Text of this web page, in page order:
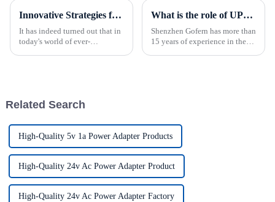
Innovative Strategies for Power Supply Sourcing
It has indeed turned out that in
today's world of ever-
What is the role of UPS power supply?
Shenzhen Gofern has more than
15 years of experience in the
Related Search
High-Quality 5v 1a Power Adapter Products
High-Quality 24v Ac Power Adapter Product
High-Quality 24v Ac Power Adapter Factory